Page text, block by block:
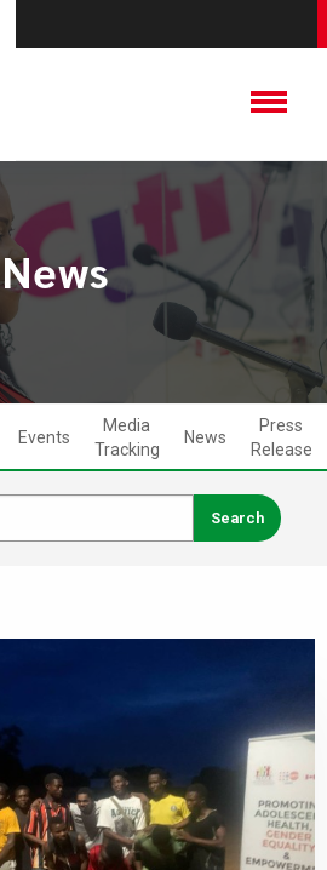
News
Events
Media
Tracking
News
Press
Release